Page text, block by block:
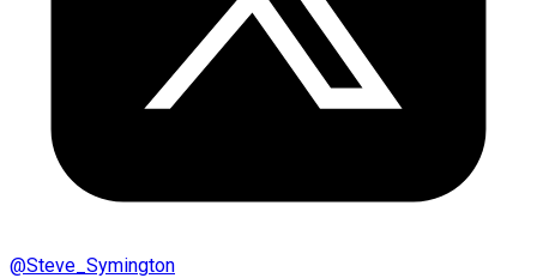
@Steve_Symington